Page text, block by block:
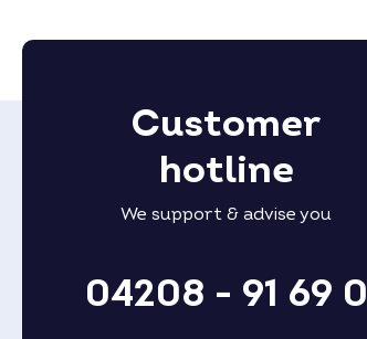
Customer
hotline
We support & advise you
04208 - 91 69 0